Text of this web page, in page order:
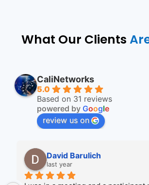
What Our Clients
CaliNetworks
5.0
Based on 31 reviews
powered by Google
review us on
Wendi Ruhr
2 years ago